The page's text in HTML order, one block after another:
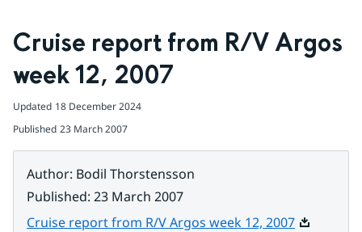
Cruise report from R/V Argos
week 12, 2007
Updated 18 December 2024
Published 23 March 2007
Author: Bodil Thorstensson
Published: 23 March 2007
Cruise report from R/V Argos week 12, 2007Pdf, 57.3